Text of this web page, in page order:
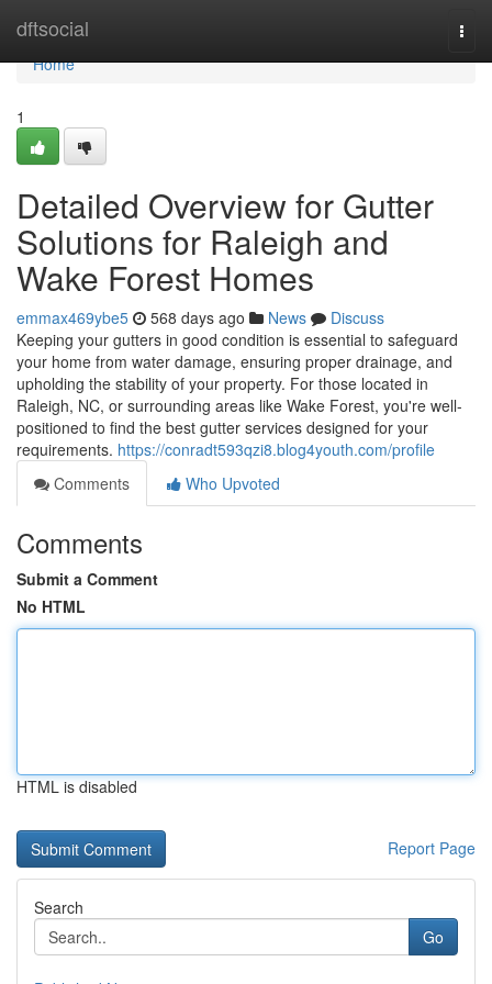
dftsocial
Home
Home
1
Detailed Overview for Gutter
Solutions for Raleigh and
Wake Forest Homes
emmax469ybe5 568 days ago News
Discuss
Keeping your gutters in good condition is essential to safeguard
your home from water damage, ensuring proper drainage, and
upholding the stability of your property. For those located in
Raleigh, NC, or surrounding areas like Wake Forest, you're well-
positioned to find the best gutter services designed for your
requirements. https://conradt593qzi8.blog4youth.com/profile
Comments
Who Upvoted
Comments
Submit a Comment
No HTML
HTML is disabled
Report Page
Search
Go